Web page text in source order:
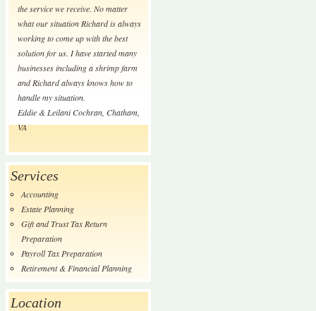
the service we receive. No matter
what our situation Richard is always
working to come up with the best
solution for us. I have started many
businesses including a shrimp farm
and Richard always knows how to
handle my situation.
Eddie & Leilani Cochran, Chatham,
VA
Services
Accounting
Estate Planning
Gift and Trust Tax Return
Preparation
Payroll Tax Preparation
Retirement & Financial Planning
Location